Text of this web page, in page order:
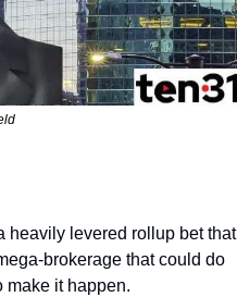
heavily levered rollup bet that
brokerage that could do
make it happen.